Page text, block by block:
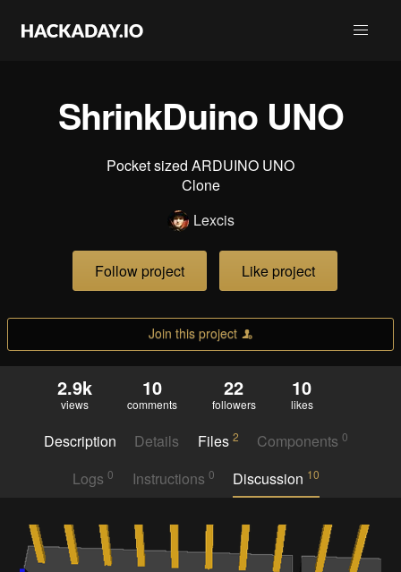
ShrinkDuino UNO
Pocket sized ARDUINO UNO
Clone
Lexcis
Follow project Like project
Join this project
2.9k
views
10
comments
22
followers
10
likes
Description Details Files 2 Components0
Logs0 Instructions 0 Discussion 10